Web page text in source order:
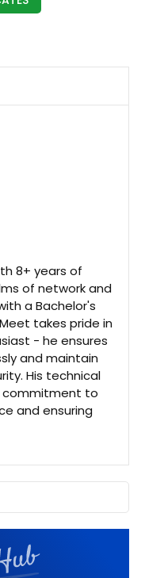
8+ years of
of network and
a Bachelor's
takes pride in
- he ensures
and maintain
His technical
commitment to
and ensuring